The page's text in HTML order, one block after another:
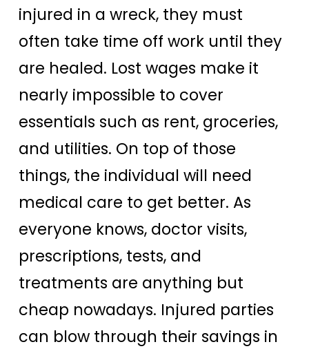
injured in a wreck, they must
often take time off work until they
are healed. Lost wages make it
nearly impossible to cover
essentials such as rent, groceries,
and utilities. On top of those
things, the individual will need
medical care to get better. As
everyone knows, doctor visits,
prescriptions, tests, and
treatments are anything but
cheap nowadays. Injured parties
can blow through their savings in